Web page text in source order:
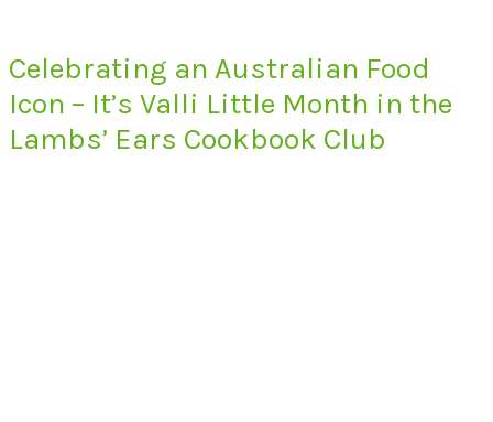
Celebrating an Australian Food
Icon – It’s Valli Little Month in the
Lambs’ Ears Cookbook Club